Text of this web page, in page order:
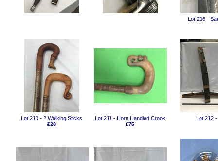
Lot 206 -
Lot 210 - 2 Walking Sticks
£28
Lot 211 - Horn Handled Crook
£75
Lot 212